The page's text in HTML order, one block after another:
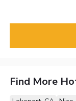
Find More